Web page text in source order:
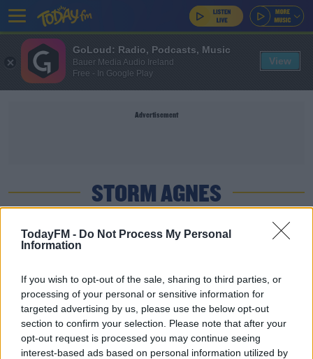
TodayFM - Do Not Process My Personal
Information
If you wish to opt-out of the sale, sharing to third parties, or
processing of your personal or sensitive information for
targeted advertising by us, please use the below opt-out
section to confirm your selection. Please note that after your
opt-out request is processed you may continue seeing
interest-based ads based on personal information utilized by
Advertisement
STORM AGNES
NEWS
NEWS
Storm Agnes: Rain And Wind Warnings In Place
GoLoud: Radio, Podcasts, Music
Bauer Media Audio Ireland
Free - In Google Play
View